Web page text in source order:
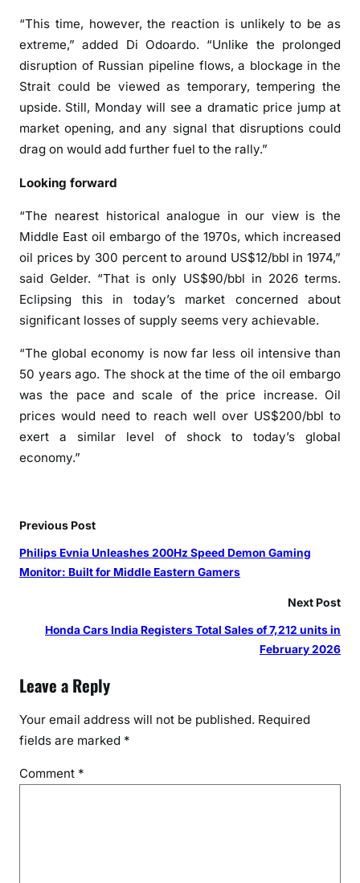
“This time, however, the reaction is unlikely to be as
extreme,” added Di Odoardo. “Unlike the prolonged
disruption of Russian pipeline flows, a blockage in the
Strait could be viewed as temporary, tempering the
upside. Still, Monday will see a dramatic price jump at
market opening, and any signal that disruptions could
drag on would add further fuel to the rally.”
Looking forward
“The nearest historical analogue in our view is the
Middle East oil embargo of the 1970s, which increased
oil prices by 300 percent to around US$12/bbl in 1974,”
said Gelder. “That is only US$90/bbl in 2026 terms.
Eclipsing this in today’s market concerned about
significant losses of supply seems very achievable.
“The global economy is now far less oil intensive than
50 years ago. The shock at the time of the oil embargo
was the pace and scale of the price increase. Oil
prices would need to reach well over US$200/bbl to
exert a similar level of shock to today’s global
economy.”
Previous Post
Philips Evnia Unleashes 200Hz Speed Demon Gaming
Monitor: Built for Middle Eastern Gamers
Next Post
Honda Cars India Registers Total Sales of 7,212 units in
February 2026
Leave a Reply
Your email address will not be published. Required
fields are marked *
Comment *